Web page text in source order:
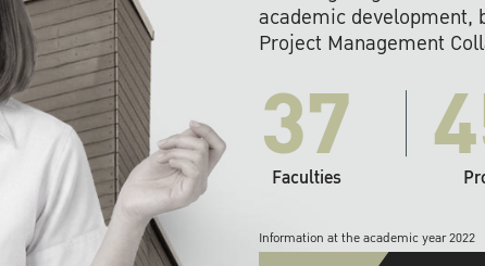
academic development,
Project Management
37
Faculties
Information at the academic year 2022